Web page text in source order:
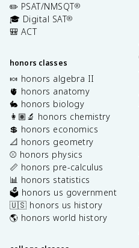
✏️ PSAT/NMSQT®
🎓 Digital SAT®
🎒 ACT
honors classes
🍬 honors algebra II
🫀 honors anatomy
🐇 honors biology
👩🏽‍🔬 honors chemistry
💲 honors economics
📐 honors geometry
⚾️ honors physics
📏 honors pre-calculus
📊 honors statistics
🗳️ honors us government
🇺🇸 honors us history
🌎 honors world history